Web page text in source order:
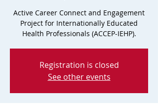
Active Career Connect and Engagement
Project for Internationally Educated
Health Professionals (ACCEP-IEHP).
Registration is closed
See other events